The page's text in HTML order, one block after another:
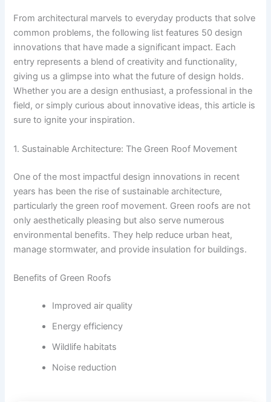
From architectural marvels to everyday products that solve
common problems, the following list features 50 design
innovations that have made a significant impact. Each
entry represents a blend of creativity and functionality,
giving us a glimpse into what the future of design holds.
Whether you are a design enthusiast, a professional in the
field, or simply curious about innovative ideas, this article is
sure to ignite your inspiration.
1. Sustainable Architecture: The Green Roof Movement
One of the most impactful design innovations in recent
years has been the rise of sustainable architecture,
particularly the green roof movement. Green roofs are not
only aesthetically pleasing but also serve numerous
environmental benefits. They help reduce urban heat,
manage stormwater, and provide insulation for buildings.
Benefits of Green Roofs
Improved air quality
Energy efficiency
Wildlife habitats
Noise reduction